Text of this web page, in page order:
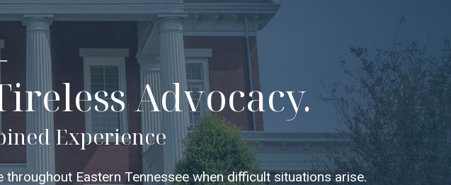
Advocacy.
Experience
Eastern Tennessee when difficult situations arise.